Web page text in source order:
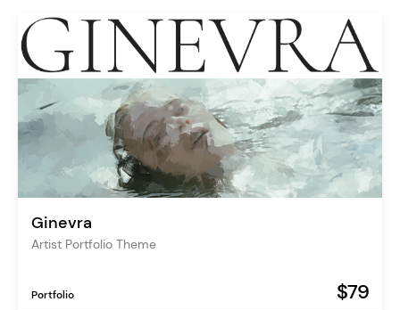
Ginevra
Artist Portfolio Theme
Portfolio $79